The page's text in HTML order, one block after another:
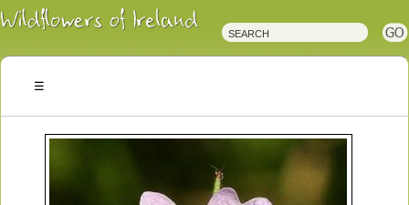
Irish
Wildflowers
Plants